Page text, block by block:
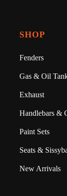
SHOP
Fenders
Gas & Oil
Exhaust
Handlebars &
Paint Sets
Seats &
New Arrivals